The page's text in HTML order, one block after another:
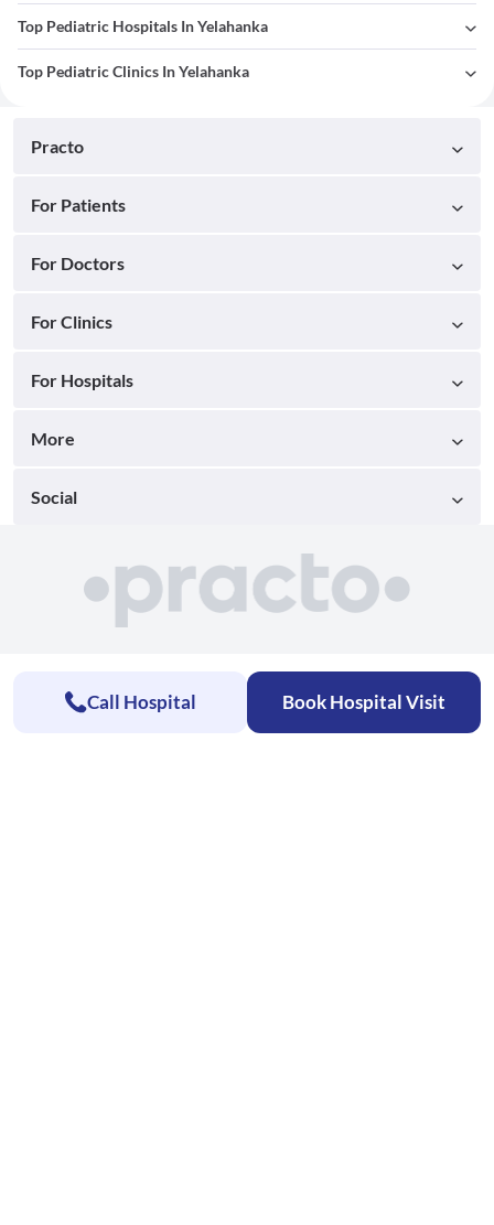
Top Pediatric Hospitals In Yelahanka
Top Pediatric Clinics In Yelahanka
Practo
For Patients
For Doctors
For Clinics
For Hospitals
More
Social
Call Hospital Book Hospital Visit